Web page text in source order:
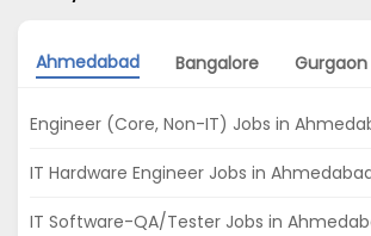
Ahmedabad Bangalore Gurgaon
Engineer (Core, Non-IT) Jobs in
IT Hardware Engineer Jobs in
IT Software-QA/Tester Jobs in